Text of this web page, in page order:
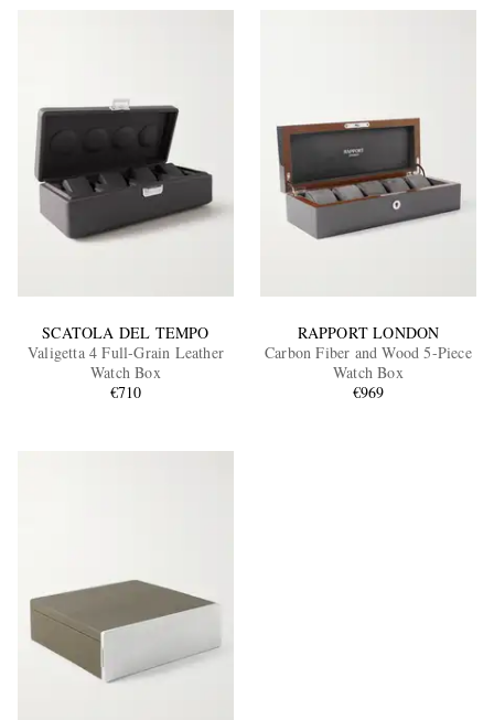
SCATOLA DEL TEMPO
Valigetta 4 Full-Grain Leather
Watch Box
€710
RAPPORT LONDON
Carbon Fiber and Wood 5-Piece
Watch Box
€969